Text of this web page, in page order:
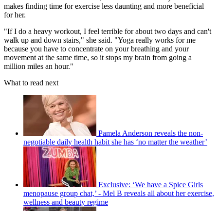
makes finding time for exercise less daunting and more beneficial
for her.
"If I do a heavy workout, I feel terrible for about two days and can't
walk up and down stairs," she said. "Yoga really works for me
because you have to concentrate on your breathing and your
movement at the same time, so it stops my brain from going a
million miles an hour."
What to read next
Pamela Anderson reveals the non-
negotiable daily health habit she has ‘no matter the weather’
Exclusive: ‘We have a Spice Girls
menopause group chat,’ - Mel B reveals all about her exercise,
wellness and beauty regime